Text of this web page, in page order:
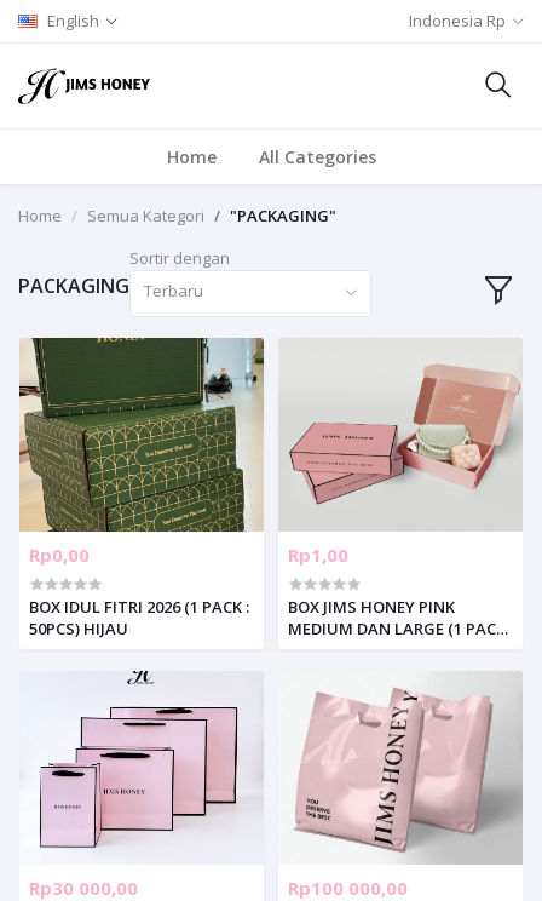
English Indonesia Rp
Home All Categories
Home Semua Kategori "PACKAGING"
PACKAGING
Sortir dengan
Terbaru
Rp0,00
BOX IDUL FITRI 2026 (1 PACK :
50PCS) HIJAU
Rp1,00
BOX JIMS HONEY PINK
MEDIUM DAN LARGE (1 PACK :
Rp30 000,00 Rp100 000,00